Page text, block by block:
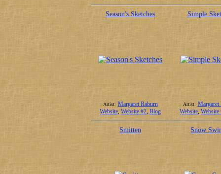
Season's Sketches
Artist: Margaret Raburn
Website, Website #2, Blog
Simple
Artist: Margaret
Website, Website
Smitten Snow